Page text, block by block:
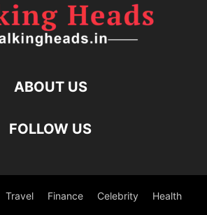
ABOUT US
FOLLOW US
Travel Finance Celebrity Health